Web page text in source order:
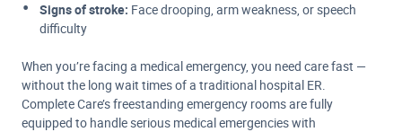
Signs of stroke: Face drooping, arm weakness, or speech
difficulty
When you’re facing a medical emergency, you need care fast —
without the long wait times of a traditional hospital ER.
Complete Care’s freestanding emergency rooms are fully
equipped to handle serious medical emergencies with